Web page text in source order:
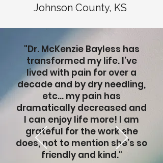
Johnson County, KS
"Dr. McKenzie Bayless has
transformed my life. I’ve
lived with pain for over a
decade and by dry needling,
etc… my pain has
dramatically decreased and
I can enjoy life more! I am
grateful for the work she
does, not to mention she’s so
friendly and kind."